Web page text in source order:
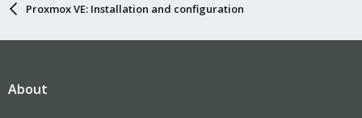
Proxmox VE: Installation and configuration
About